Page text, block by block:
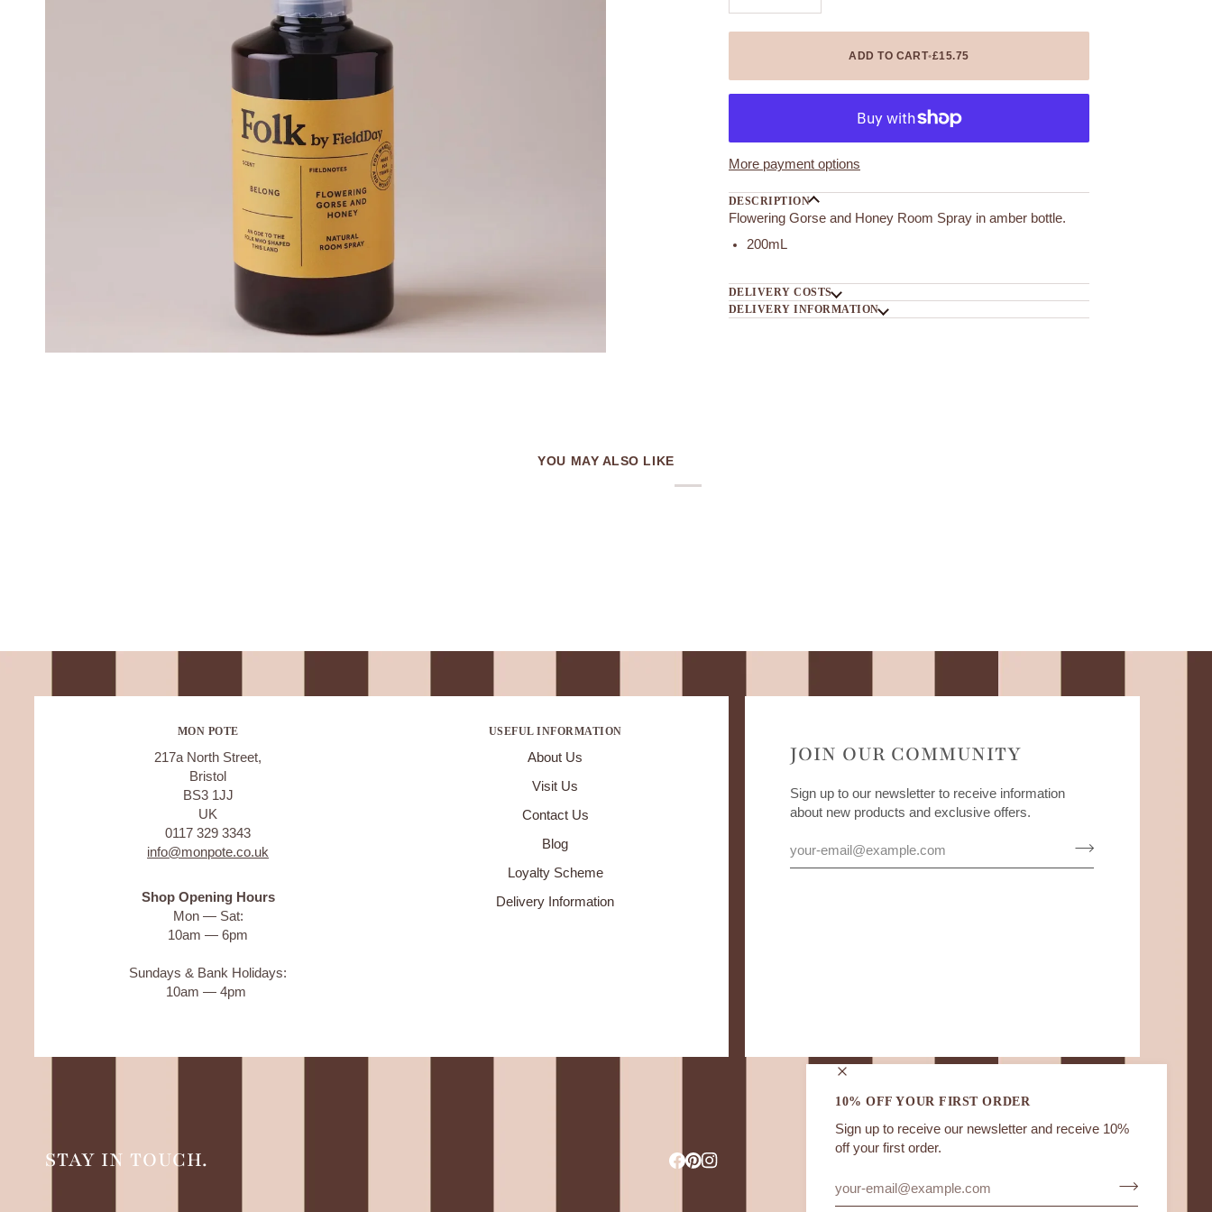
10% OFF YOUR FIRST ORDER
Sign up to receive our newsletter and receive 10%
off your first order.
ADD TO CART•£15.75
More payment options
DESCRIPTION
Flowering Gorse and Honey Room Spray in amber bottle.
200mL
DELIVERY COSTS
DELIVERY INFORMATION
YOU MAY ALSO LIKE
JOIN OUR COMMUNITY
Sign up to our newsletter to receive information
about new products and exclusive offers.
MON POTE
217a North Street,
Bristol
BS3 1JJ
UK
0117 329 3343
info@monpote.co.uk
Shop Opening Hours
Mon — Sat:
10am — 6pm
Sundays & Bank Holidays:
10am — 4pm
USEFUL INFORMATION
About Us
Visit Us
Contact Us
Blog
Loyalty Scheme
Delivery Information
STAY IN TOUCH.